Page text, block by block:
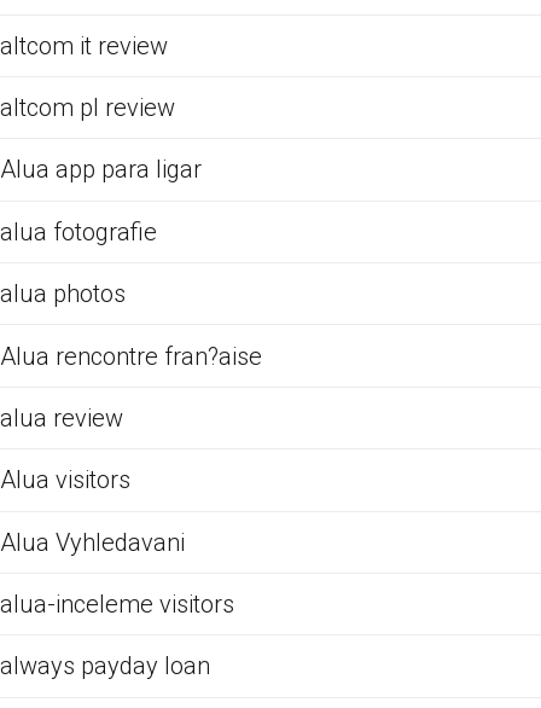
altcom it review
altcom pl review
Alua app para ligar
alua fotografie
alua photos
Alua rencontre fran?aise
alua review
Alua visitors
Alua Vyhledavani
alua-inceleme visitors
always payday loan